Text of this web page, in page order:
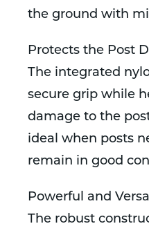
the ground with
Protects the Post
The integrated
secure grip while
damage to the
ideal when posts
remain in good
Powerful and
The robust